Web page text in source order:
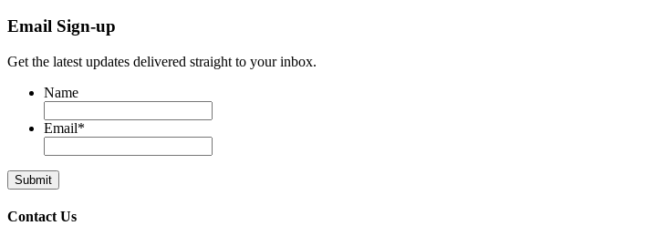
Email Sign-up
Get the latest updates delivered straight to your inbox.
Name
Email*
Contact Us